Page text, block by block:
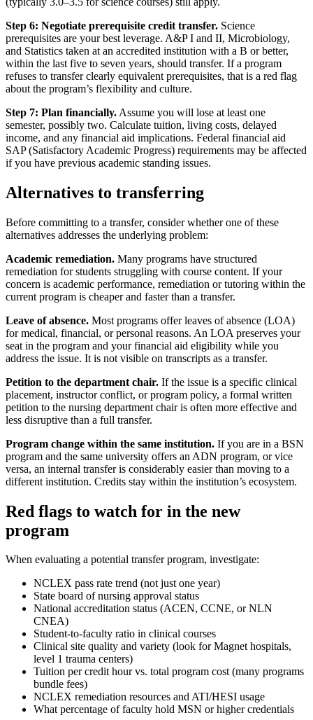
Step 6: Negotiate prerequisite credit transfer. Science
prerequisites are your best leverage. A&P I and II, Microbiology,
and Statistics taken at an accredited institution with a B or better,
within the last five to seven years, should transfer. If a program
refuses to transfer clearly equivalent prerequisites, that is a red flag
about the program’s flexibility and culture.
Step 7: Plan financially. Assume you will lose at least one
semester, possibly two. Calculate tuition, living costs, delayed
income, and any financial aid implications. Federal financial aid
SAP (Satisfactory Academic Progress) requirements may be affected
if you have previous academic standing issues.
Alternatives to transferring
Before committing to a transfer, consider whether one of these
alternatives addresses the underlying problem:
Academic remediation. Many programs have structured
remediation for students struggling with course content. If your
concern is academic performance, remediation or tutoring within the
current program is cheaper and faster than a transfer.
Leave of absence. Most programs offer leaves of absence (LOA)
for medical, financial, or personal reasons. An LOA preserves your
seat in the program and your financial aid eligibility while you
address the issue. It is not visible on transcripts as a transfer.
Petition to the department chair. If the issue is a specific clinical
placement, instructor conflict, or program policy, a formal written
petition to the nursing department chair is often more effective and
less disruptive than a full transfer.
Program change within the same institution. If you are in a BSN
program and the same university offers an ADN program, or vice
versa, an internal transfer is considerably easier than moving to a
different institution. Credits stay within the institution’s ecosystem.
Red flags to watch for in the new
program
When evaluating a potential transfer program, investigate:
NCLEX pass rate trend (not just one year)
State board of nursing approval status
National accreditation status (ACEN, CCNE, or NLN
CNEA)
Student-to-faculty ratio in clinical courses
Clinical site quality and variety (look for Magnet hospitals,
level 1 trauma centers)
Tuition per credit hour vs. total program cost (many programs
bundle fees)
NCLEX remediation resources and ATI/HESI usage
What percentage of faculty hold MSN or higher credentials